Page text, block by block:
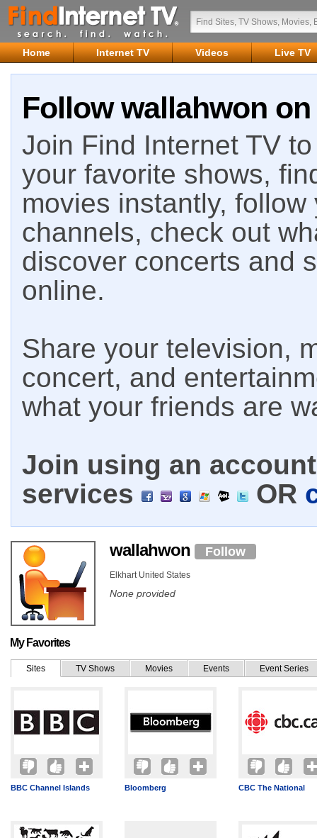
Home Internet TV Videos Live TV
Follow wallahwon
Join Find Internet TV
your favorite shows,
movies instantly,
channels, check out
discover concerts and
online.
Share your television,
concert, and
what your friends are
Join using an
services
OR
wallahwon Follow
Elkhart United States
None provided
My Favorites
Sites TV Shows Movies Events Event Series
BBC Channel Islands Bloomberg CBC The National